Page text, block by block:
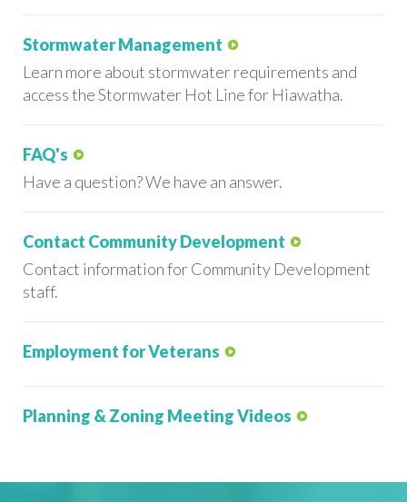
Stormwater Management
Learn more about stormwater requirements and
access the Stormwater Hot Line for Hiawatha.
FAQ's
Have a question? We have an answer.
Contact Community Development
Contact information for Community Development
staff.
Employment for Veterans
Planning & Zoning Meeting Videos